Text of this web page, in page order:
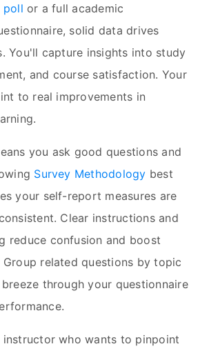
poll or a full academic
solid data drives
You'll capture insights into study
and course satisfaction. Your
to real improvements in
you ask good questions and
Survey Methodology best
your self-report measures are
Clear instructions and
reduce confusion and boost
Group related questions by topic
through your questionnaire
instructor who wants to pinpoint